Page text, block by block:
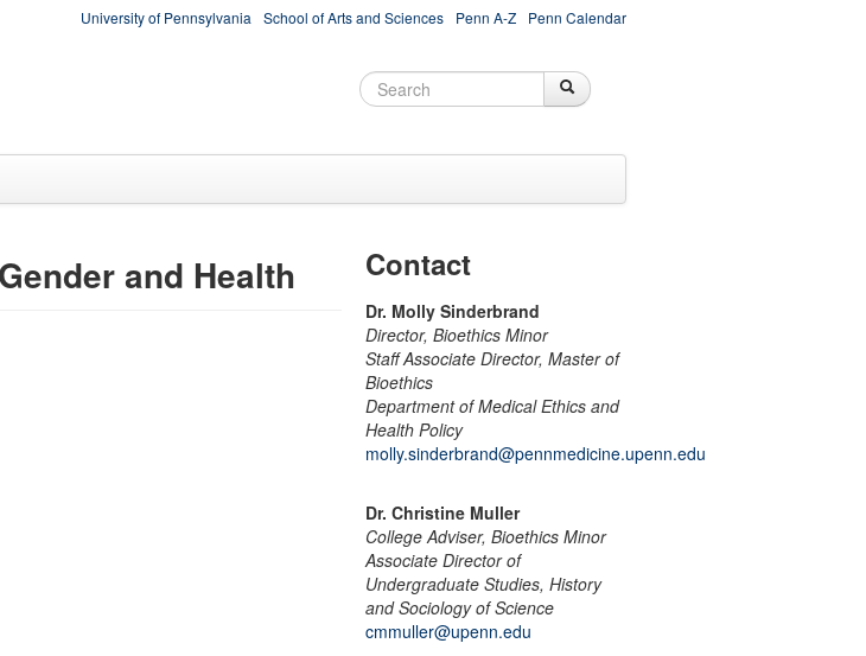
University of Pennsylvania School of Arts and Sciences Penn A-Z Penn Calendar
Search form Search
and Health Contact
Dr. Molly Sinderbrand
Director, Bioethics Minor
Staff Associate Director, Master of
Bioethics
Department of Medical Ethics and
Health Policy
molly.sinderbrand@pennmedicine.upenn.edu
Dr. Christine Muller
College Adviser, Bioethics Minor
Associate Director of
Undergraduate Studies, History
and Sociology of Science
cmmuller@upenn.edu